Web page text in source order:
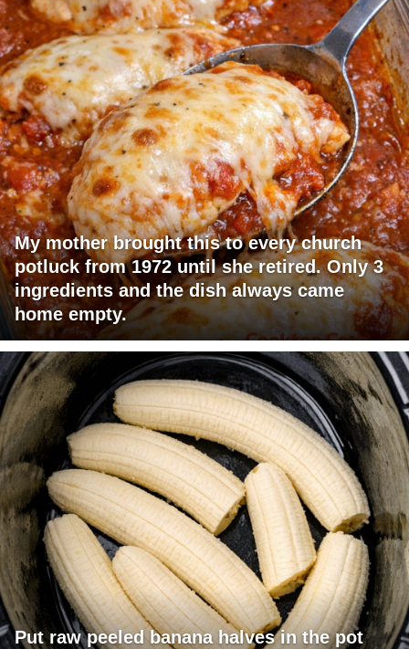
My mother brought this to every church
potluck from 1972 until she retired. Only 3
ingredients and the dish always came
home empty.
Put raw peeled banana halves in the pot